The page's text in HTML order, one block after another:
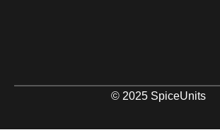
© 2025 SpiceUnits